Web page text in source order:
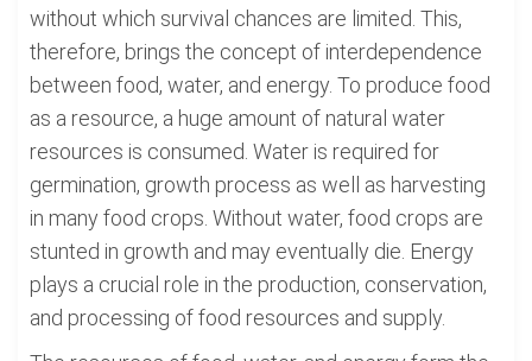
without which survival chances are limited. This,
therefore, brings the concept of interdependence
between food, water, and energy. To produce food
as a resource, a huge amount of natural water
resources is consumed. Water is required for
germination, growth process as well as harvesting
in many food crops. Without water, food crops are
stunted in growth and may eventually die. Energy
plays a crucial role in the production, conservation,
and processing of food resources and supply.